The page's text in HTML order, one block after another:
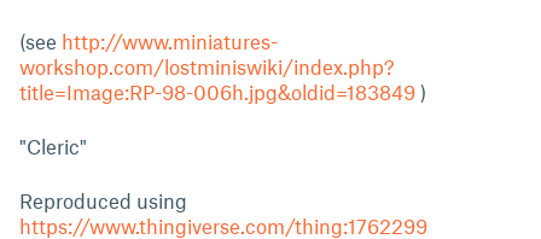
(see http://www.miniatures-
workshop.com/lostminiswiki/index.php?
title=Image:RP-98-006h.jpg&oldid=183849 )
"Cleric"
Reproduced using
https://www.thingiverse.com/thing:1762299